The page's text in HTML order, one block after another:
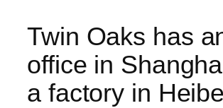
Twin Oaks has
office in
a factory in